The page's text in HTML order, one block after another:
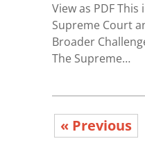
View as PDF
Supreme Court
Broader
The Supreme…
« Previous